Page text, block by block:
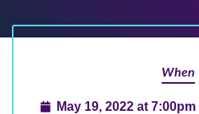
When
May 19, 2022 at